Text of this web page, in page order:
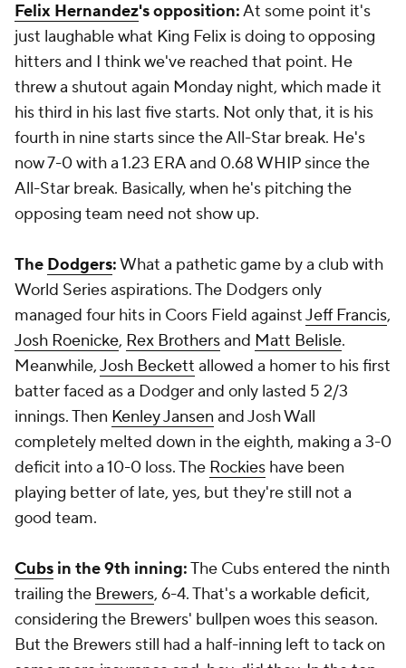
Felix Hernandez's opposition:At some point it's
just laughable what King Felix is doing to opposing
hitters and I think we've reached that point. He
threw a shutout again Monday night, which made it
his third in his last five starts. Not only that, it is his
fourth in nine starts since the All-Star break. He's
now 7-0 with a 1.23 ERA and 0.68 WHIP since the
All-Star break. Basically, when he's pitching the
opposing team need not show up.
The Dodgers:What a pathetic game by a club with
World Series aspirations. The Dodgers only
managed four hits in Coors Field againstJeff Francis,
Josh Roenicke, Rex Brothersand Matt Belisle.
Meanwhile,Josh Beckett allowed a homer to his first
batter faced as a Dodger and only lasted 5 2/3
innings. Then Kenley Jansen and Josh Wall
completely melted down in the eighth, making a 3-0
deficit into a 10-0 loss. The Rockies have been
playing better of late, yes, but they're still not a
good team.
Cubs in the 9th inning:The Cubs entered the ninth
trailing the Brewers, 6-4. That's a workable deficit,
considering the Brewers' bullpen woes this season.
But the Brewers still had a half-inning left to tack on